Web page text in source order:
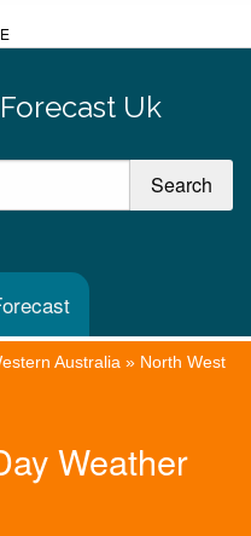
Uk
Australia » North West
Weather